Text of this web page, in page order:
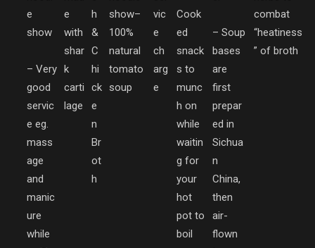
e
show
– Very
good
servic
e eg.
mass
age
and
manic
ure
while
e
with
shar
k
carti
lage
h
&
C
hi
ck
e
n
Br
ot
h
show–
100%
natural
tomato
soup
vic
e
ch
arg
e
Cook
ed
snack
s to
munc
h on
while
waitin
g for
your
hot
pot to
boil
– Soup
bases
are
first
prepar
ed in
Sichua
n
China,
then
air-
flown
combat
“heatiness
” of broth